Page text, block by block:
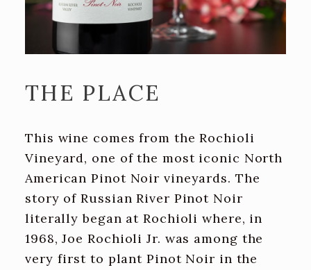
THE PLACE
This wine comes from the Rochioli
Vineyard, one of the most iconic North
American Pinot Noir vineyards. The
story of Russian River Pinot Noir
literally began at Rochioli where, in
1968, Joe Rochioli Jr. was among the
very first to plant Pinot Noir in the